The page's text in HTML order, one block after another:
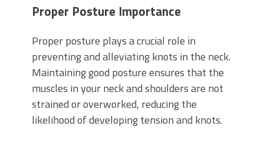
Proper Posture Importance
Proper posture plays a crucial role in
preventing and alleviating knots in the neck.
Maintaining good posture ensures that the
muscles in your neck and shoulders are not
strained or overworked, reducing the
likelihood of developing tension and knots.